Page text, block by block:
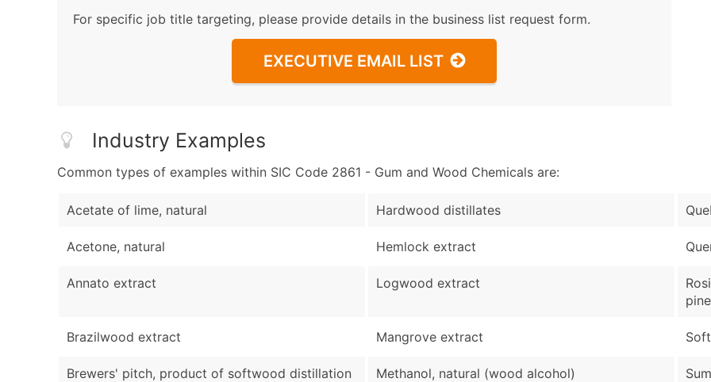
For specific job title targeting, please provide details in the business list request form.
EXECUTIVE EMAIL LIST
Industry Examples
Common types of examples within SIC Code 2861 - Gum and Wood Chemicals are:
Acetate of lime, natural
Acetone, natural
Annato extract
Brazilwood extract
Brewers' pitch, product of softwood distillation
Hardwood distillates
Hemlock extract
Logwood extract
Mangrove extract
Methanol, natural (wood alcohol)